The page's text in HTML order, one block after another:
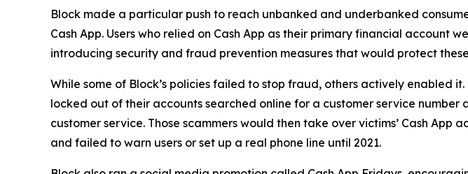
Block made a particular push to reach unbanked and underbanked
Cash App. Users who relied on Cash App as their primary financial
introducing security and fraud prevention measures that would protect these
While some of Block’s policies failed to stop fraud, others actively enabled
locked out of their accounts searched online for a customer service
customer service. Those scammers would then take over victims’ Cash
and failed to warn users or set up a real phone line until 2021.